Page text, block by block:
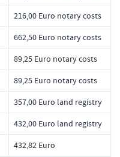
216,00 Euro notary costs
662,50 Euro notary costs
89,25 Euro notary costs
89,25 Euro notary costs
357,00 Euro land registry
432,00 Euro land registry
432,82 Euro